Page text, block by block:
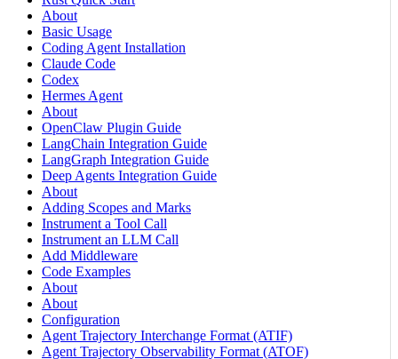
About
Basic Usage
Coding Agent Installation
Claude Code
Codex
Hermes Agent
About
OpenClaw Plugin Guide
LangChain Integration Guide
LangGraph Integration Guide
Deep Agents Integration Guide
About
Adding Scopes and Marks
Instrument a Tool Call
Instrument an LLM Call
Add Middleware
Code Examples
About
About
Configuration
Agent Trajectory Interchange Format (ATIF)
Agent Trajectory Observability Format (ATOF)